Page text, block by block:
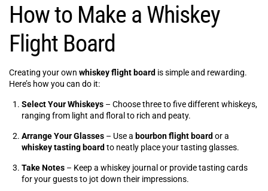
How to Make a Whiskey
Flight Board
Creating your own whiskey flight board is simple and rewarding.
Here’s how you can do it:
Select Your Whiskeys – Choose three to five different whiskeys,
ranging from light and floral to rich and peaty.
Arrange Your Glasses – Use a bourbon flight board or a
whiskey tasting board to neatly place your tasting glasses.
Take Notes – Keep a whiskey journal or provide tasting cards
for your guests to jot down their impressions.